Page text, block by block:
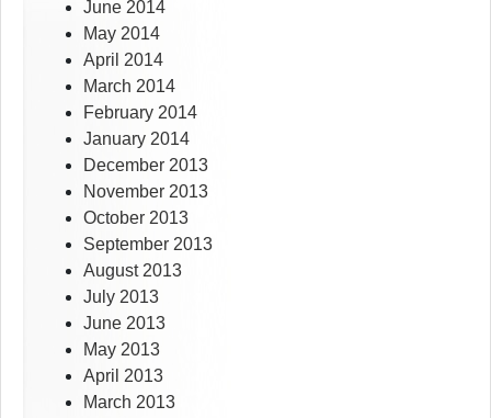
June 2014
May 2014
April 2014
March 2014
February 2014
January 2014
December 2013
November 2013
October 2013
September 2013
August 2013
July 2013
June 2013
May 2013
April 2013
March 2013